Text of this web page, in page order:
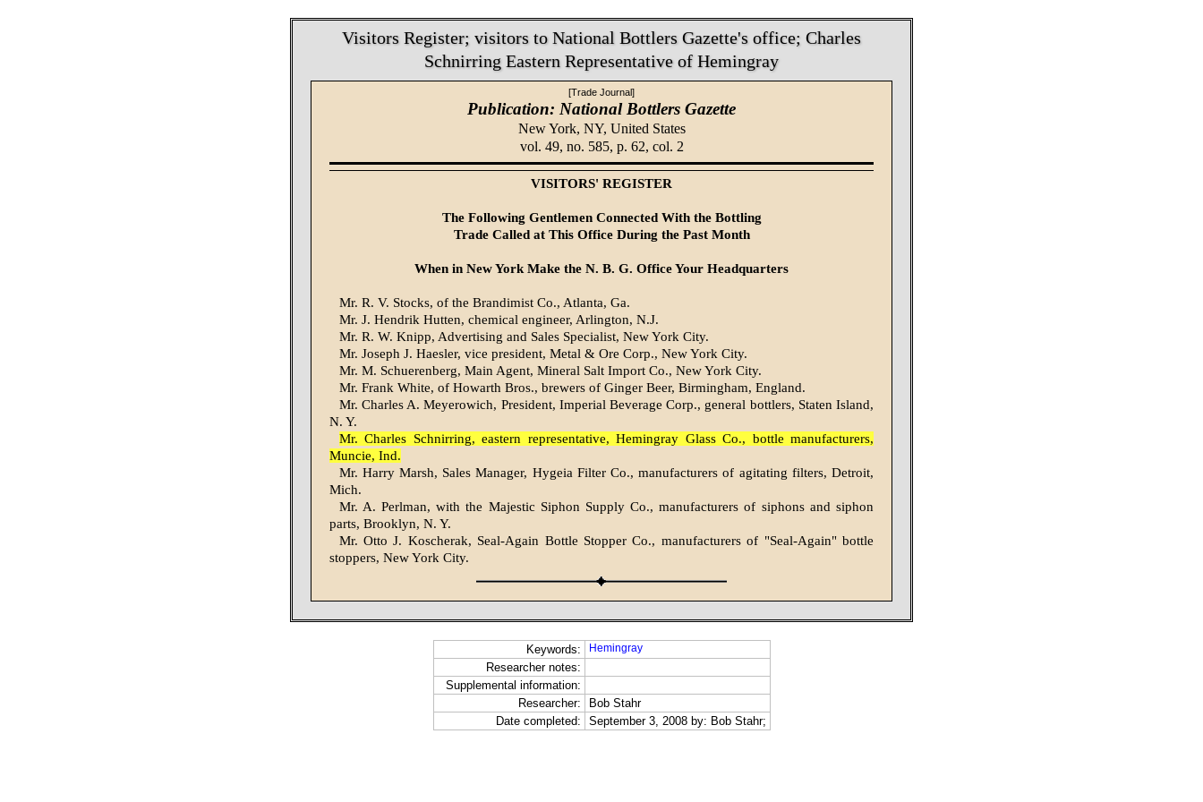
Visitors Register; visitors to National Bottlers Gazette's office; Charles
Schnirring Eastern Representative of Hemingray
[Trade Journal]
Publication: National Bottlers Gazette
New York, NY, United States
vol. 49, no. 585, p. 62, col. 2
VISITORS' REGISTER
The Following Gentlemen Connected With the Bottling
Trade Called at This Office During the Past Month
When in New York Make the N. B. G. Office Your Headquarters
Mr. R. V. Stocks, of the Brandimist Co., Atlanta, Ga.
Mr. J. Hendrik Hutten, chemical engineer, Arlington, N.J.
Mr. R. W. Knipp, Advertising and Sales Specialist, New York City.
Mr. Joseph J. Haesler, vice president, Metal & Ore Corp., New York City.
Mr. M. Schuerenberg, Main Agent, Mineral Salt Import Co., New York City.
Mr. Frank White, of Howarth Bros., brewers of Ginger Beer, Birmingham, England.
Mr. Charles A. Meyerowich, President, Imperial Beverage Corp., general bottlers, Staten Island,
N. Y.
Mr. Charles Schnirring, eastern representative, Hemingray Glass Co., bottle manufacturers,
Muncie, Ind.
Mr. Harry Marsh, Sales Manager, Hygeia Filter Co., manufacturers of agitating filters, Detroit,
Mich.
Mr. A. Perlman, with the Majestic Siphon Supply Co., manufacturers of siphons and siphon
parts, Brooklyn, N. Y.
Mr. Otto J. Koscherak, Seal-Again Bottle Stopper Co., manufacturers of "Seal-Again" bottle
stoppers, New York City.
Keywords: Hemingray
Researcher notes:
Supplemental information:
Researcher:
Bob Stahr
Date completed:
September 3, 2008 by: Bob Stahr;